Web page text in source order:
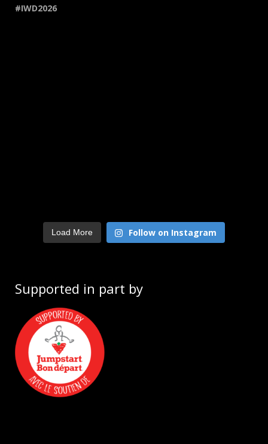
Load More Follow on Instagram
Supported in part by